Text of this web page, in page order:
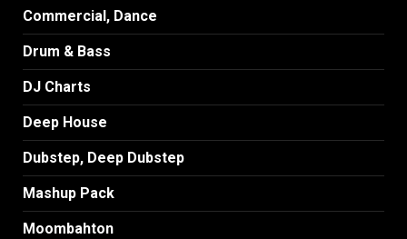
Commercial, Dance
Drum & Bass
DJ Charts
Deep House
Dubstep, Deep Dubstep
Mashup Pack
Moombahton